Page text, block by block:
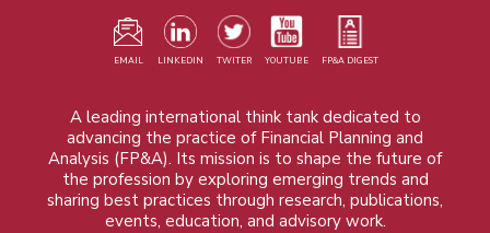
EMAIL LINKEDIN TWITER YOUTUBE FP&A DIGEST
A leading international think tank dedicated to
advancing the practice of Financial Planning and
Analysis (FP&A). Its mission is to shape the future of
the profession by exploring emerging trends and
sharing best practices through research, publications,
events, education, and advisory work.